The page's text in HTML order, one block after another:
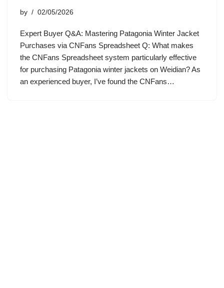
by 02/05/2026
Expert Buyer Q&A: Mastering Patagonia Winter Jacket
Purchases via CNFans Spreadsheet Q: What makes
the CNFans Spreadsheet system particularly effective
for purchasing Patagonia winter jackets on Weidian? As
an experienced buyer, I’ve found the CNFans…